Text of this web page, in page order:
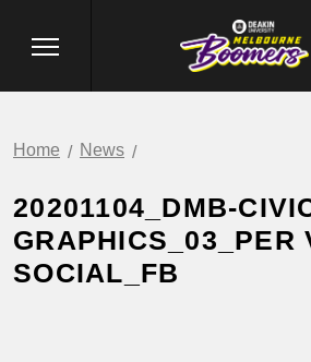
Home News
20201104_DMB-
GRAPHICS_03_PER
SOCIAL_FB